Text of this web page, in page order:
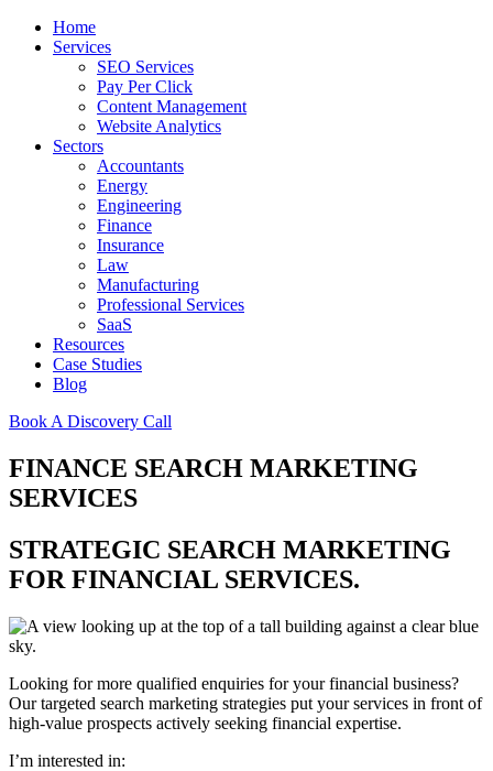
Home
Services
SEO Services
Pay Per Click
Content Management
Website Analytics
Sectors
Accountants
Energy
Engineering
Finance
Insurance
Law
Manufacturing
Professional Services
SaaS
Resources
Case Studies
Blog
Book A Discovery Call
FINANCE SEARCH MARKETING
SERVICES
STRATEGIC SEARCH MARKETING
FOR FINANCIAL SERVICES.
Looking for more qualified enquiries for your financial business?
Our targeted search marketing strategies put your services in front of
high-value prospects actively seeking financial expertise.
I’m interested in: